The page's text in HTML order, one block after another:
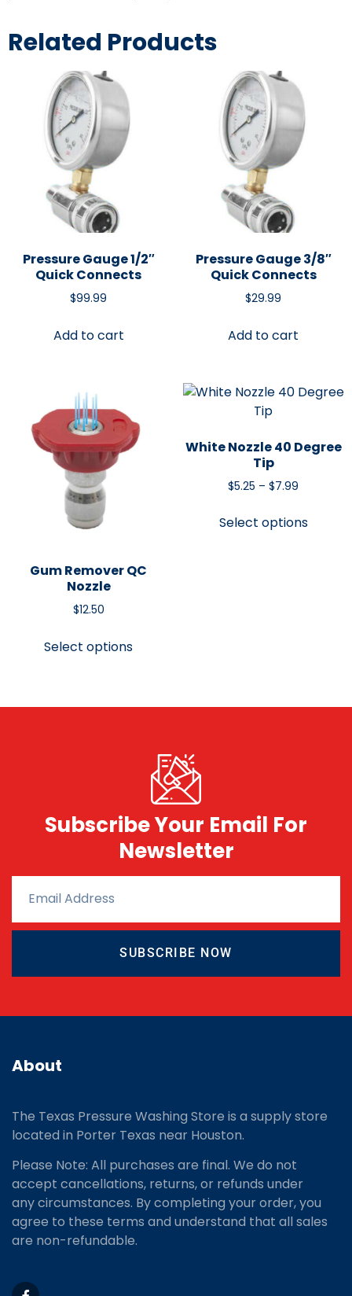
Related Products
Pressure Gauge 1/2″
Quick Connects
$99.99
Add to cart
Pressure Gauge 3/8″
Quick Connects
$29.99
Add to cart
Gum Remover QC
Nozzle
$12.50
Select options
White Nozzle 40 Degree
Tip
$5.25 – $7.99
Select options
Subscribe Your Email For
Newsletter
SUBSCRIBE NOW
About
The Texas Pressure Washing Store is a supply store
located in Porter Texas near Houston.
Please Note: All purchases are final. We do not
accept cancellations, returns, or refunds under
any circumstances. By completing your order, you
agree to these terms and understand that all sales
are non-refundable.